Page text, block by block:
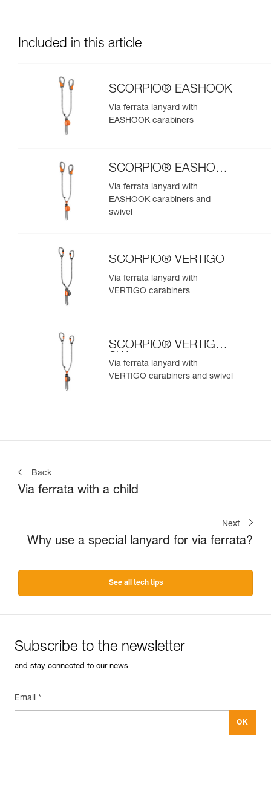
Included in this article
SCORPIO® EASHOOK
Via ferrata lanyard with
EASHOOK carabiners
SCORPIO® EASHOOK
SW
Via ferrata lanyard with
EASHOOK carabiners and
swivel
SCORPIO® VERTIGO
Via ferrata lanyard with
VERTIGO carabiners
SCORPIO® VERTIGO
SW
Via ferrata lanyard with
VERTIGO carabiners and swivel
Back
Via ferrata with a child
Next
Why use a special lanyard for via ferrata?
See all tech tips
Subscribe to the newsletter
and stay connected to our news
Email *